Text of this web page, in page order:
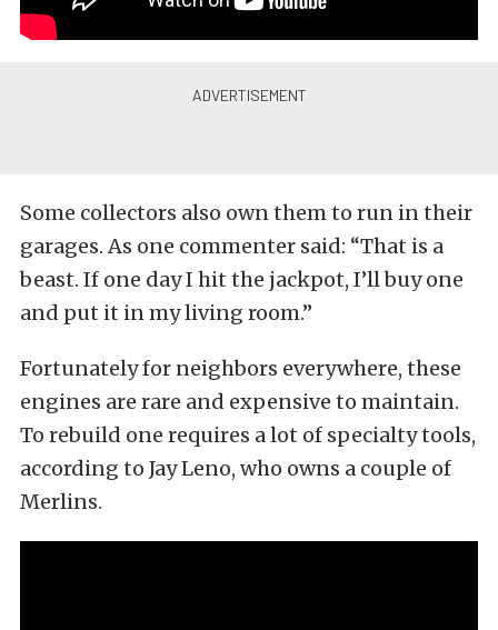
Some collectors also own them to run in their
garages. As one commenter said: “That is a
beast. If one day I hit the jackpot, I’ll buy one
and put it in my living room.”
Fortunately for neighbors everywhere, these
engines are rare and expensive to maintain.
To rebuild one requires a lot of specialty tools,
according to Jay Leno, who owns a couple of
Merlins.